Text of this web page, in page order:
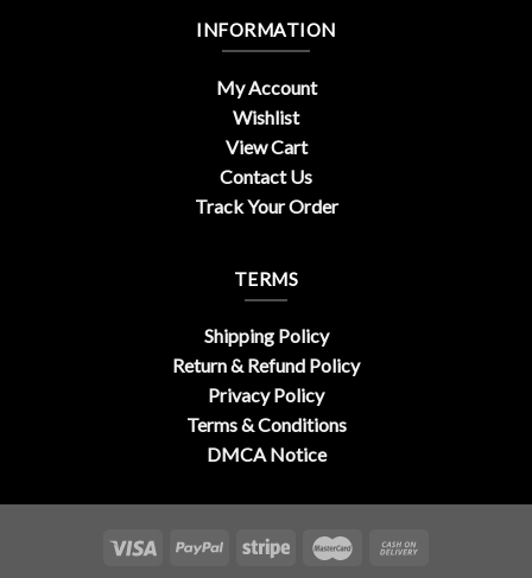
INFORMATION
My Account
Wishlist
View Cart
Contact Us
Track Your Order
TERMS
Shipping Policy
Return & Refund Policy
Privacy Policy
Terms & Conditions
DMCA Notice